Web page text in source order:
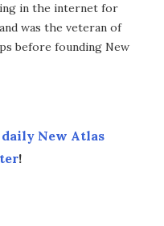
in the internet for
was the veteran of
before founding New
daily New Atlas
!